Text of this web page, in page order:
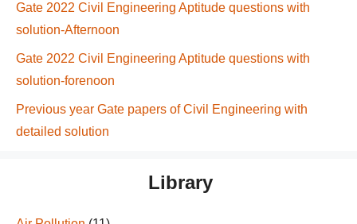
Gate 2022 Civil Engineering Aptitude questions with
solution-Afternoon
Gate 2022 Civil Engineering Aptitude questions with
solution-forenoon
Previous year Gate papers of Civil Engineering with
detailed solution
Library